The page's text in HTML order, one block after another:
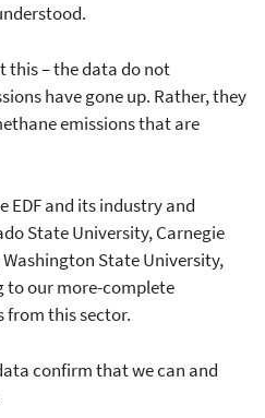
this – the data do not
have gone up. Rather, they
emissions that are
EDF and its industry and
State University, Carnegie
State University,
to our more-complete
from this sector.
confirm that we can and